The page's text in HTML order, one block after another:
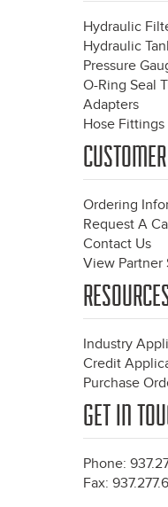
Hydraulic
Hydraulic
Pressure
O-Ring Seal
Adapters
Hose Fittings
Ordering
Request A
Contact Us
View Partner
Industry
Credit
Purchase
GET IN
Phone:
Fax: